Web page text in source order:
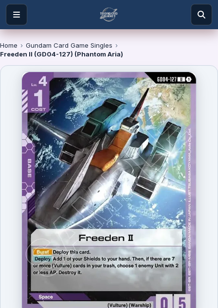
Home › Gundam Card Game Singles ›
Freeden II (GD04-127) (Phantom Aria)